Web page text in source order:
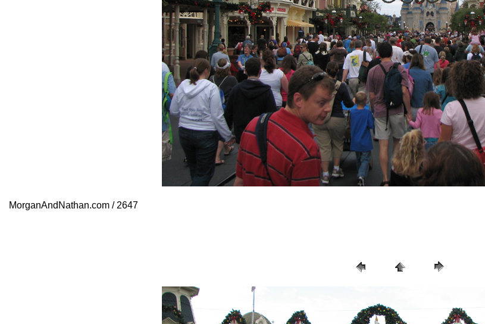
MorganAndNathan.com / 2647